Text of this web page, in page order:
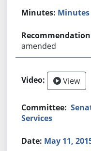
Minutes
amended
View
Services
May 11,